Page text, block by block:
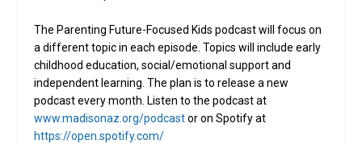
The Parenting Future-Focused Kids podcast will focus on
a different topic in each episode. Topics will include early
childhood education, social/emotional support and
independent learning. The plan is to release a new
podcast every month. Listen to the podcast at
www.madisonaz.org/podcastor on Spotify at
https://open.spotify.com/